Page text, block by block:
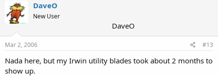
DaveO
New User
DaveO
Mar 2, 2006 #13
Nada here, but my Irwin utility blades took about 2 months to
show up.